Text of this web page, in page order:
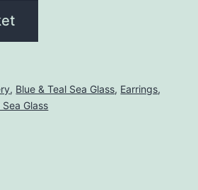
, Blue & Teal Sea Glass, Earrings,
Glass